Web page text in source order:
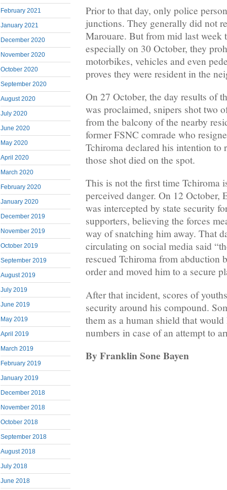
February 2021
January 2021
December 2020
November 2020
October 2020
September 2020
August 2020
July 2020
June 2020
May 2020
April 2020
March 2020
February 2020
January 2020
December 2019
November 2019
October 2019
September 2019
August 2019
July 2019
June 2019
May 2019
April 2019
March 2019
February 2019
January 2019
December 2018
November 2018
October 2018
September 2018
August 2018
July 2018
June 2018
Prior to that day, only police
junctions. They generally did not
Marouare. But from mid last week
especially on 30 October, they
motorbikes, vehicles and even
proves they were resident in the
On 27 October, the day results of
was proclaimed, snipers shot two
from the balcony of the nearby
former FSNC comrade who
Tchiroma declared his intention to
those shot died on the spot.
This is not the first time Tchiroma
perceived danger. On 12 October,
was intercepted by state security
supporters, believing the forces
way of snatching him away. That
circulating on social media said
rescued Tchiroma from abduction
order and moved him to a secure
After that incident, scores of
security around his compound.
them as a human shield that
numbers in case of an attempt to
By Franklin Sone Bayen